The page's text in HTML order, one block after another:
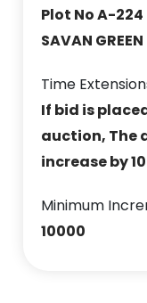
Plot No A-
SAVAN
Time
If bid is
auction, The
increase by
Minimum
10000